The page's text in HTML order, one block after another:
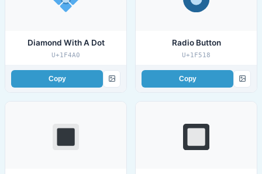
Diamond With A Dot
U+1F4A0
Copy
Radio Button
U+1F518
Copy